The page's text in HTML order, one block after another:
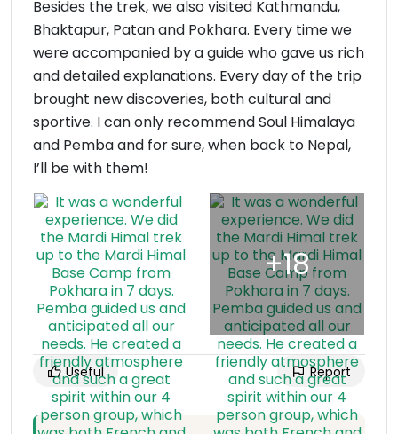
Besides the trek, we also visited Kathmandu,
Bhaktapur, Patan and Pokhara. Every time we
were accompanied by a guide who gave us rich
and detailed explanations. Every day of the trip
brought new discoveries, both cultural and
sportive. I can only recommend Soul Himalaya
and Pemba and for sure, when back to Nepal,
I’ll be with them!
Useful Report